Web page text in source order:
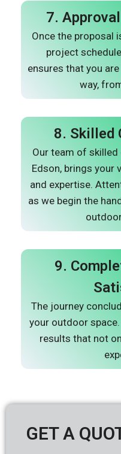
7.
Once the proposal
project
ensures that you
way,
8. Skilled
Our team of
Edson, brings your
and expertise.
as we begin the
9.
The journey
your outdoor
results that not
GET A